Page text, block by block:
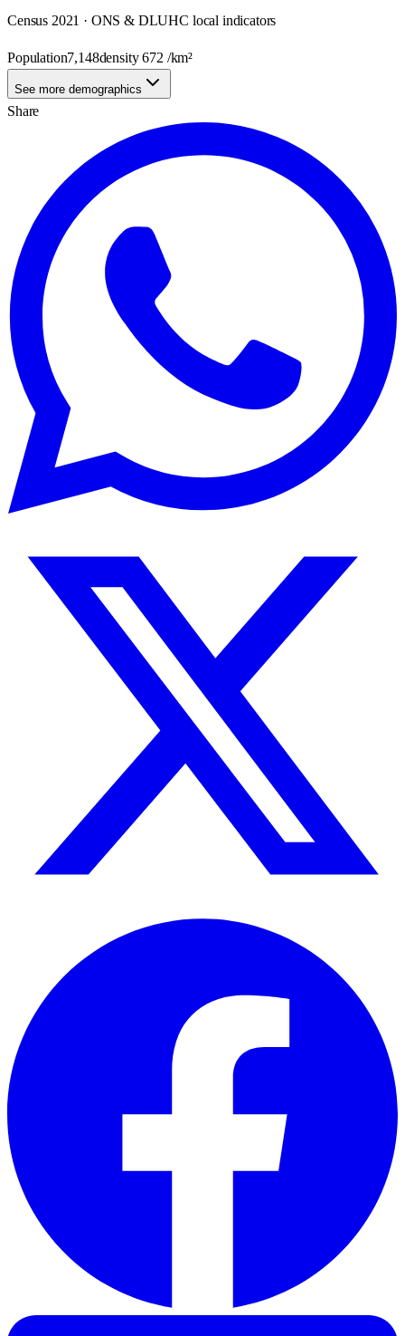
Census 2021 · ONS & DLUHC local indicators
Population7,148density672 /km²
See more demographics
Share